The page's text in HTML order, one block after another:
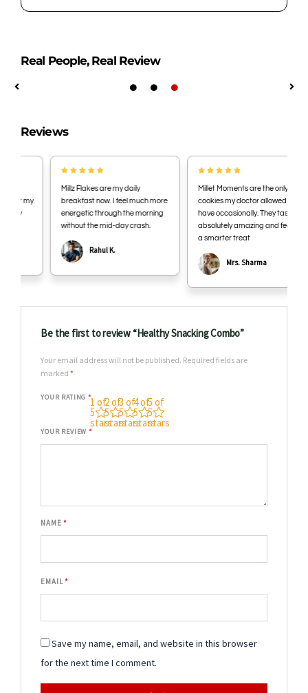
based returns are not accepted. Opened or
Once opened, consume within 7 days for best taste
Real People, Real Review
Reviews
Millz Flakes are my daily
breakfast now. I feel much more
energetic through the morning
without the mid-day crash.
Rahul K.
Millet Moments are the only
cookies my doctor allowed me to
have occasionally. They taste
absolutely amazing and feel like
a smarter treat
Mrs. Sharma
Be the first to review “Healthy Snacking Combo”
Your email address will not be published. Required fields are
marked*
YOUR RATING *1 of
5
stars
2 of
5
stars
3 of
5
stars
4 of
5
stars
5 of
5
stars
YOUR REVIEW *
NAME*
EMAIL*
Save my name, email, and website in this browser
for the next time I comment.